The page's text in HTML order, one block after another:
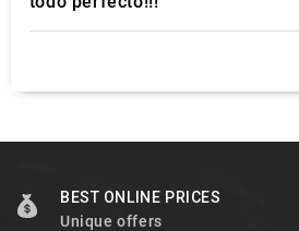
BEST ONLINE PRICES
Unique offers